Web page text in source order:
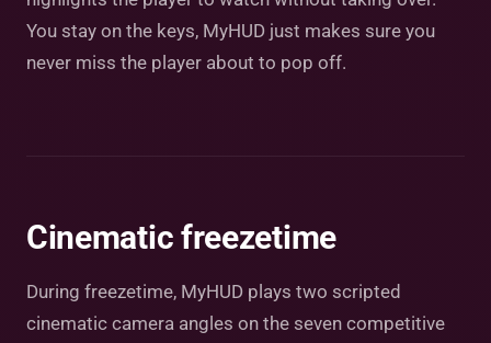
You stay on the keys, MyHUD just makes sure you
never miss the player about to pop off.
Cinematic freezetime
During freezetime, MyHUD plays two scripted
cinematic camera angles on the seven competitive